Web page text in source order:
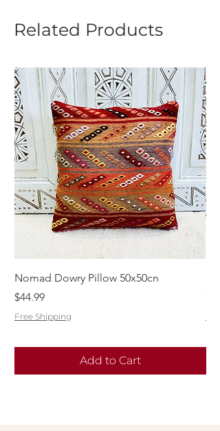
Related Products
Nomad Dowry Pillow 50x50cn
Price
$44.99
Free Shipping
Add to Cart